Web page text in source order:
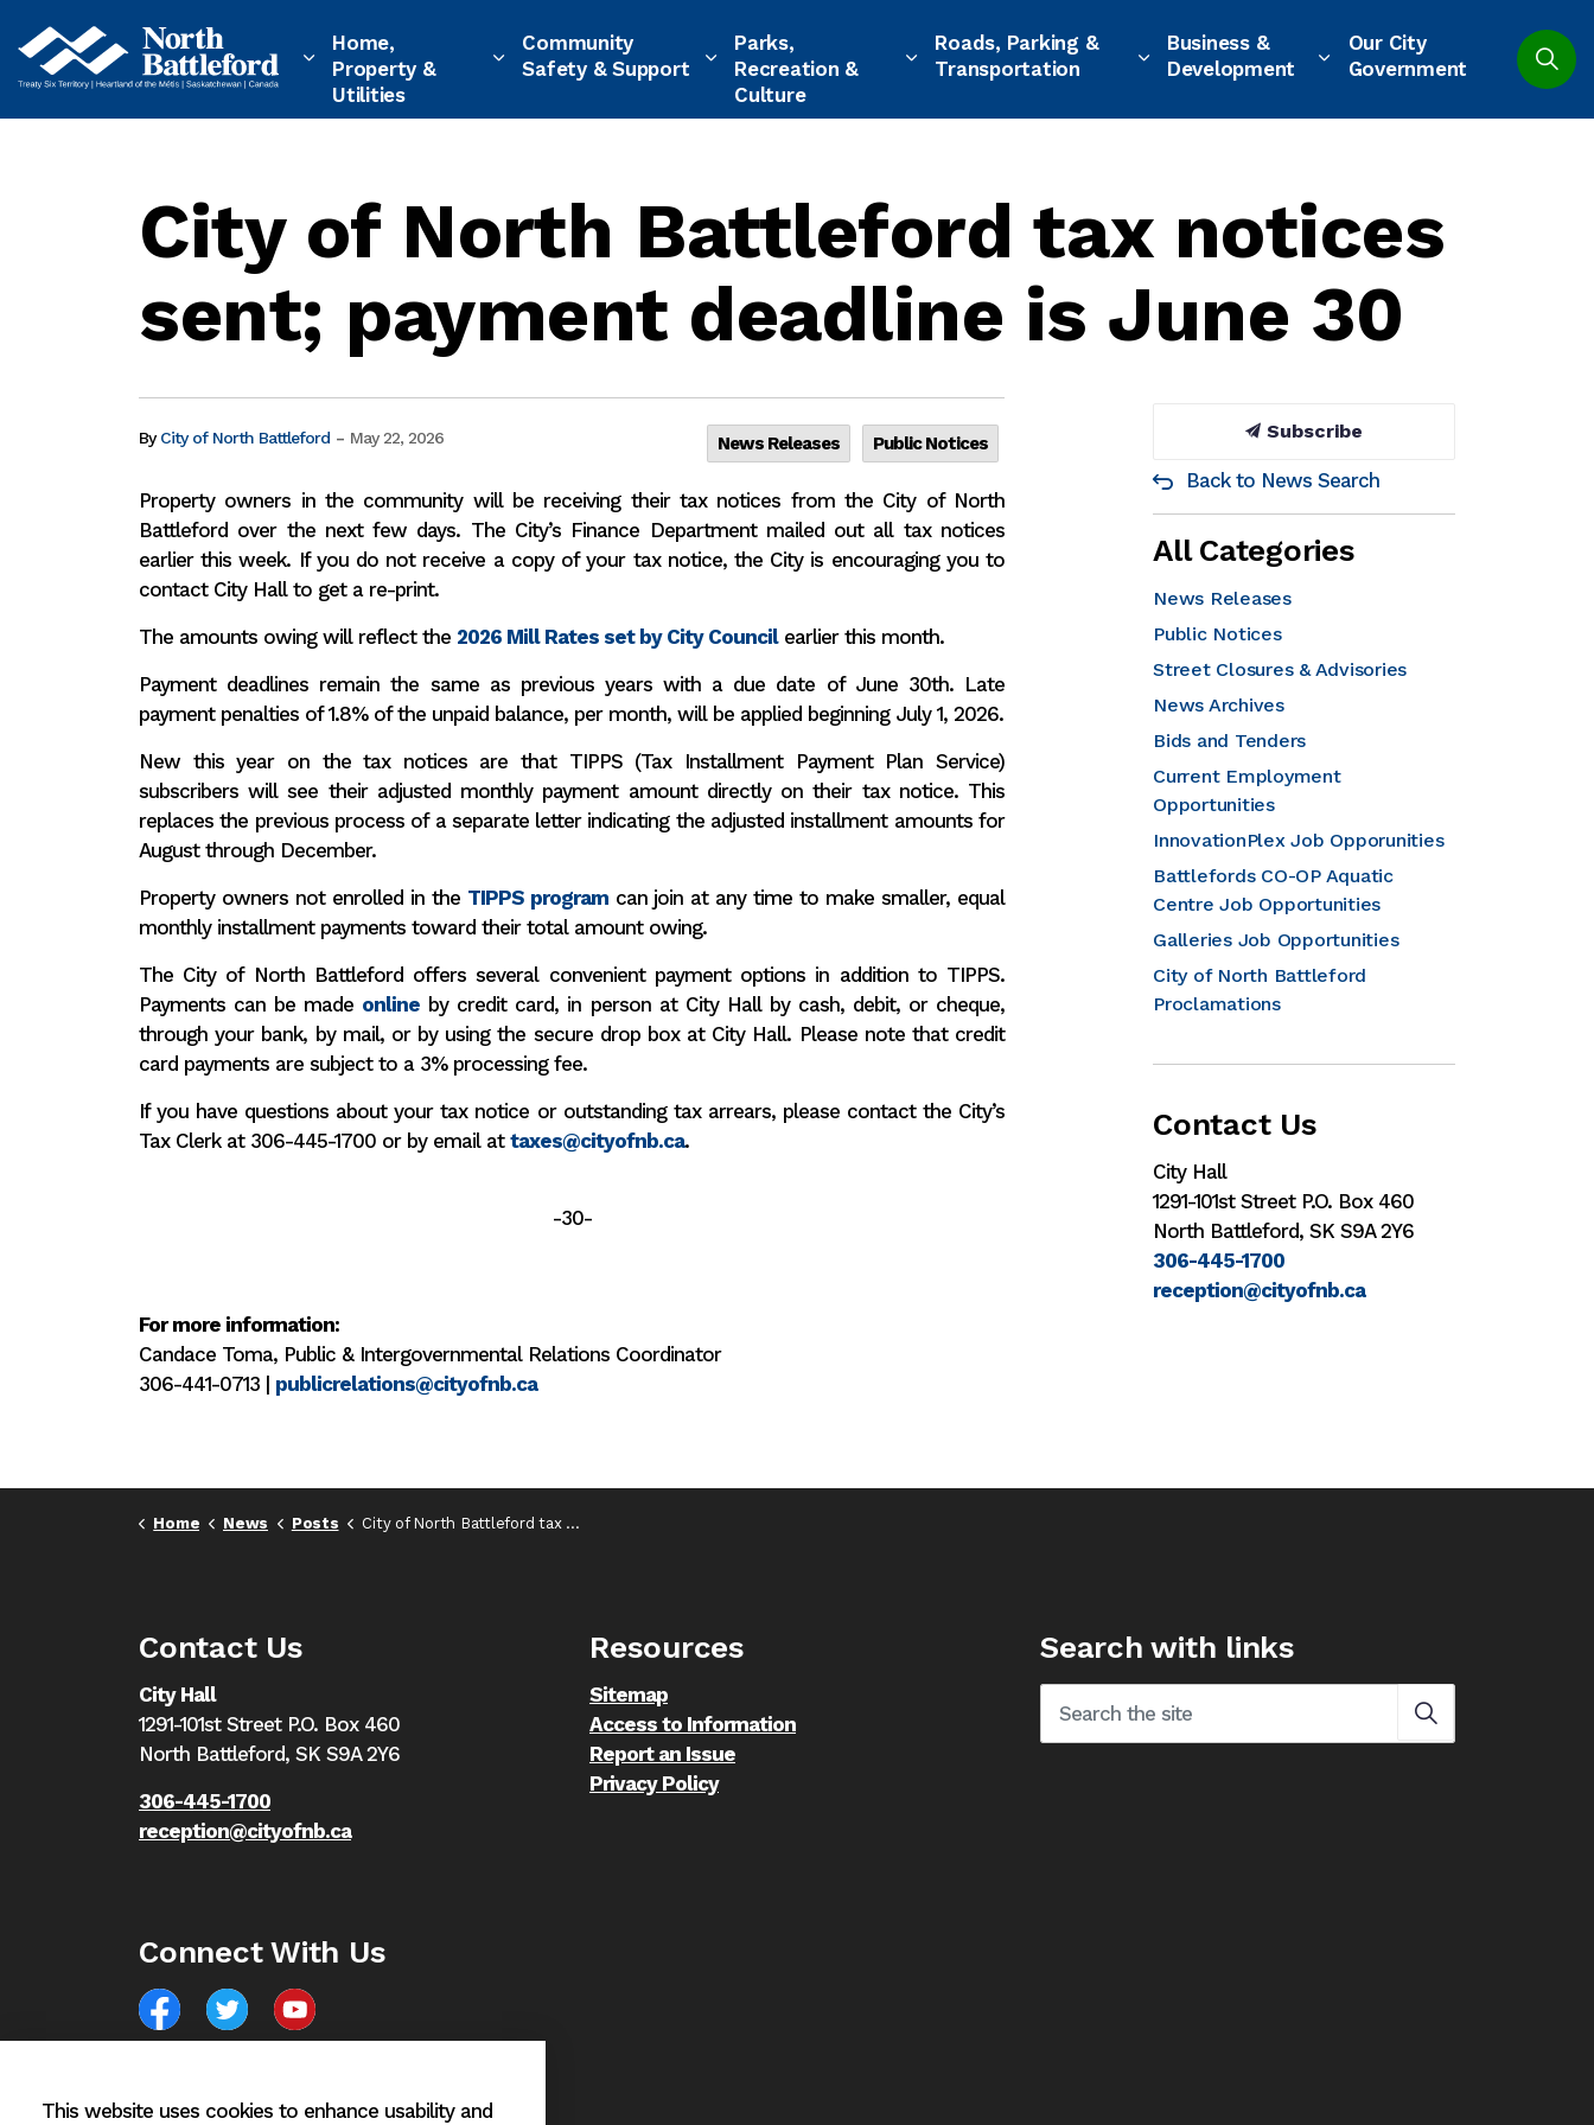
Home,
Property &
Utilities
Community
Safety & Support
Parks,
Recreation &
Culture
Roads, Parking &
Transportation
Business &
Development
Our City
Government
City of North Battleford tax notices
sent; payment deadline is June 30
ByCity of North Battleford - May 22, 2026 News Releases Public Notices
Property owners in the community will be receiving their tax notices from the City of North
Battleford over the next few days. The City’s Finance Department mailed out all tax notices
earlier this week. If you do not receive a copy of your tax notice, the City is encouraging you to
contact City Hall to get a re-print.
The amounts owing will reflect the 2026 Mill Rates set by City Councilearlier this month.
Payment deadlines remain the same as previous years with a due date of June 30th. Late
payment penalties of 1.8% of the unpaid balance, per month, will be applied beginning July 1, 2026.
New this year on the tax notices are that TIPPS (Tax Installment Payment Plan Service)
subscribers will see their adjusted monthly payment amount directly on their tax notice. This
replaces the previous process of a separate letter indicating the adjusted installment amounts for
August through December.
Property owners not enrolled in the TIPPS programcan join at any time to make smaller, equal
monthly installment payments toward their total amount owing.
The City of North Battleford offers several convenient payment options in addition to TIPPS.
Payments can be made online by credit card, in person at City Hall by cash, debit, or cheque,
through your bank, by mail, or by using the secure drop box at City Hall. Please note that credit
card payments are subject to a 3% processing fee.
If you have questions about your tax notice or outstanding tax arrears, please contact the City’s
Tax Clerk at 306-445-1700 or by email at taxes@cityofnb.ca.
-30-
For more information:
Candace Toma, Public & Intergovernmental Relations Coordinator
306-441-0713 | publicrelations@cityofnb.ca
Subscribe
Back to News Search
All Categories
News Releases
Public Notices
Street Closures & Advisories
News Archives
Bids and Tenders
Current Employment
Opportunities
InnovationPlex Job Opporunities
Battlefords CO-OP Aquatic
Centre Job Opportunities
Galleries Job Opportunities
City of North Battleford
Proclamations
Contact Us
City Hall
1291-101st Street P.O. Box 460
North Battleford, SK S9A 2Y6
306-445-1700
reception@cityofnb.ca
Home News Posts City of North Battleford tax notices sent; payment deadline is June 30
Contact Us
City Hall
1291-101st Street P.O. Box 460
North Battleford, SK S9A 2Y6
306-445-1700
reception@cityofnb.ca
Resources
Sitemap
Access to Information
Report an Issue
Privacy Policy
Search with links
Connect With Us
FacebookNorth Battleford Twitter
North Battleford YouTube
This website uses cookies to enhance usability and